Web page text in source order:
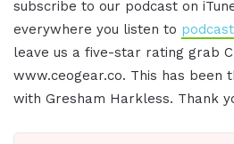
subscribe to our podcast on
everywhere you listen to
leave us a five-star rating grab
www.ceogear.co. This has been
with Gresham Harkless. Thank